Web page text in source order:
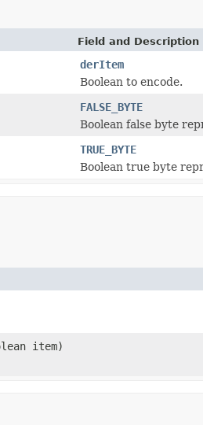
Field and Description
derItem
Boolean to encode.
FALSE_BYTE
Boolean false byte
TRUE_BYTE
Boolean true byte
item)